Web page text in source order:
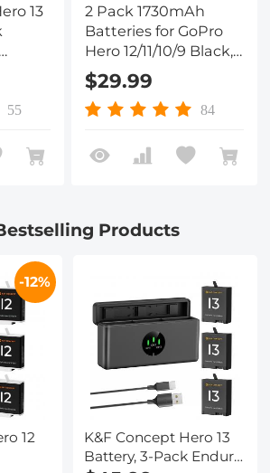
13
55
2 Pack 1730mAh
Batteries for GoPro
Hero 12/11/10/9 Black,
with 3-Channel LCD
USB Fast Charger Fit
for Gopro Hero 12
Hero 10 Black, Hero 9
$29.99
84
Products
-12%
12
K&F Concept Hero 13
Battery, 3-Pack Enduro